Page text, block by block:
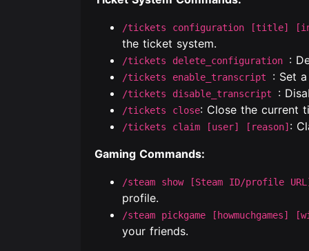
/tickets configuration [title]
the ticket system.
/tickets delete_configuration :
/tickets enable_transcript : Set
/tickets disable_transcript :
/tickets close: Close the current
/tickets claim [user] [reason] :
Gaming Commands:
/steam show [Steam ID/profile
profile.
/steam pickgame [howmuchgames]
your friends.